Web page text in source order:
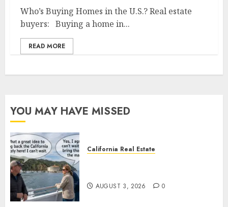
Who’s Buying Homes in the U.S.? Real estate
buyers: Buying a home in...
READ MORE
YOU MAY HAVE MISSED
California Real Estate
AUGUST 3, 2026 0